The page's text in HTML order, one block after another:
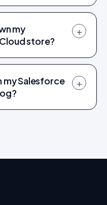
my
store?
+
my Salesforce
+